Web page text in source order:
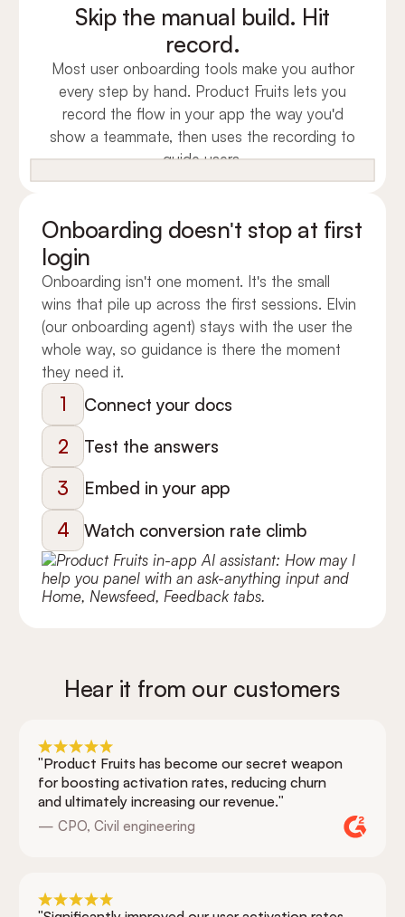
Skip the manual build. Hit
record.
Most user onboarding tools make you author
every step by hand. Product Fruits lets you
record the flow in your app the way you'd
show a teammate, then uses the recording to
guide users.
Onboarding doesn't stop at first
login
Onboarding isn't one moment. It's the small
wins that pile up across the first sessions. Elvin
(our onboarding agent) stays with the user the
whole way, so guidance is there the moment
they need it.
1 Connect your docs
2 Test the answers
3 Embed in your app
4 Watch conversion rate climb
Hear it from our customers
"Product Fruits has become our secret weapon
for boosting activation rates, reducing churn
and ultimately increasing our revenue."
— CPO, Civil engineering